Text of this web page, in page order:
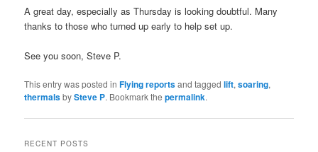
A great day, especially as Thursday is looking doubtful. Many
thanks to those who turned up early to help set up.
See you soon, Steve P.
This entry was posted inFlying reportsand taggedlift,soaring,
thermalsbySteve P. Bookmark thepermalink.
RECENT POSTS